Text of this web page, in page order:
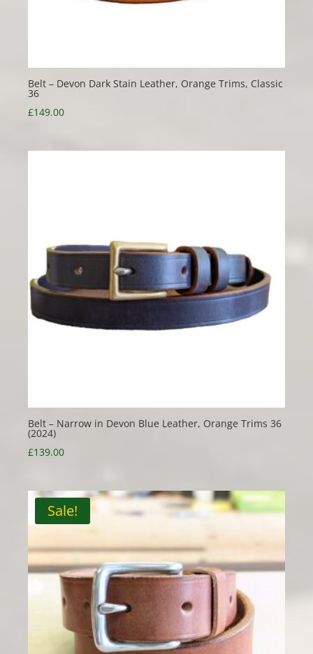
Belt – Devon Dark Stain Leather, Orange Trims, Classic
36
£149.00
Belt – Narrow in Devon Blue Leather, Orange Trims 36
(2024)
£139.00
Sale!